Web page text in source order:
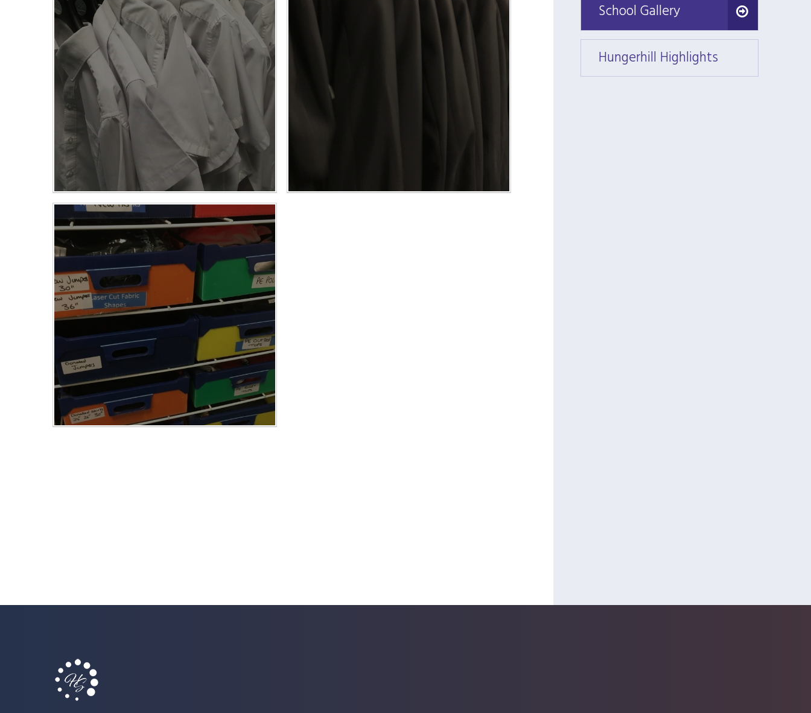
School Gallery
School Gallery
Hungerhill Highlights